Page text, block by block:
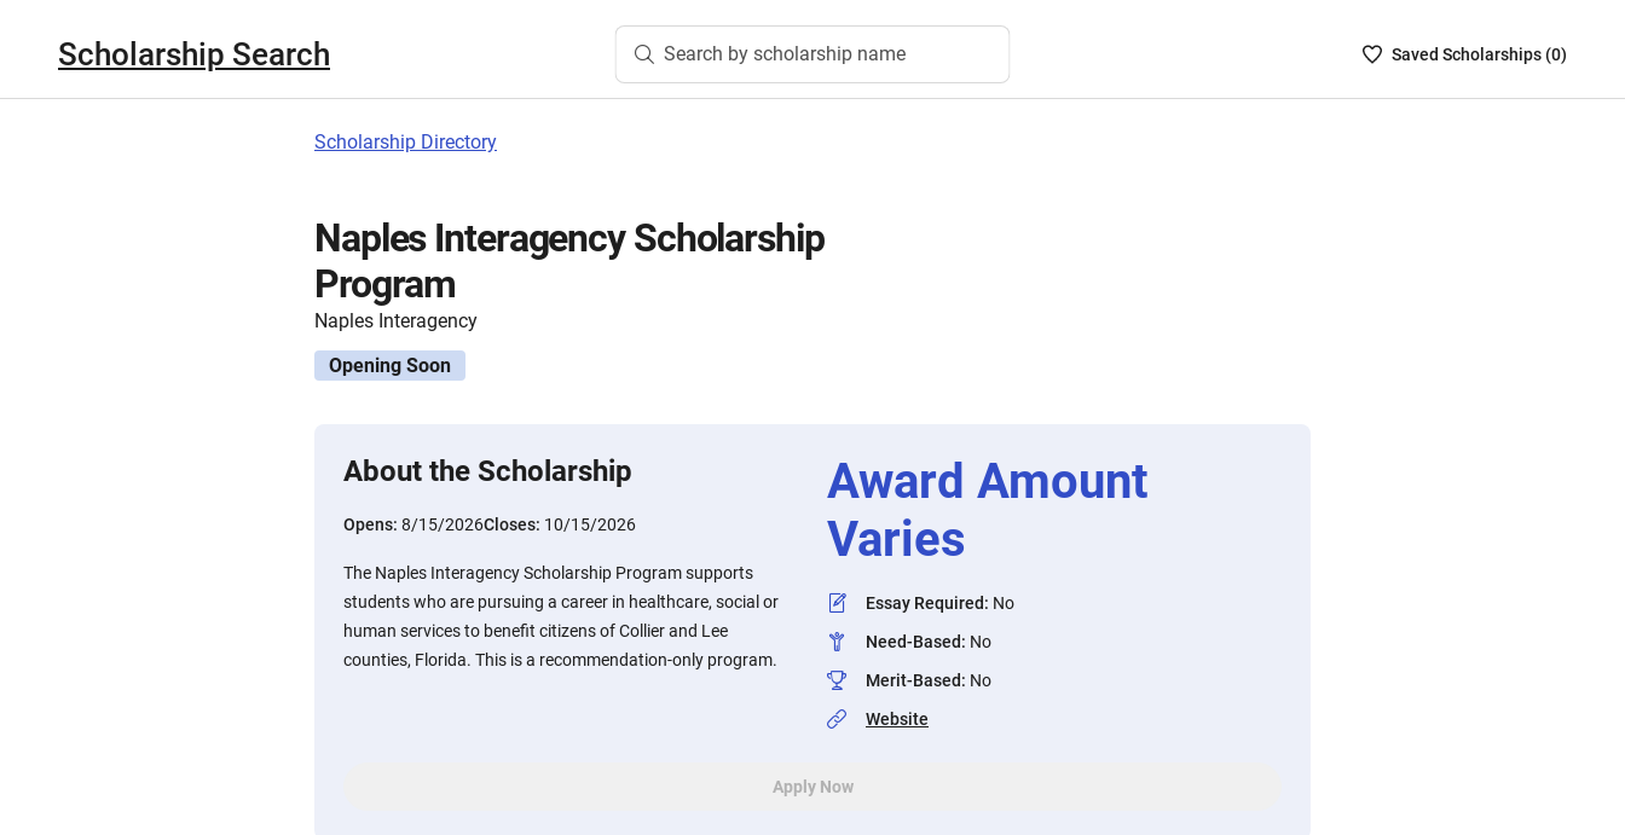
Scholarship Search Search by scholarship name
SavedSaved Scholarships (0)
Scholarship Directory
Naples Interagency Scholarship
Program
Naples Interagency
Opening Soon
About the Scholarship
Opens: 8/15/2026Closes: 10/15/2026
The Naples Interagency Scholarship Program supports
students who are pursuing a career in healthcare, social or
human services to benefit citizens of Collier and Lee
counties, Florida. This is a recommendation-only program.
Award Amount
Varies
Essay Required: No
Need-Based: No
Merit-Based: No
Website
Apply Now